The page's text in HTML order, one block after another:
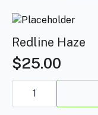
Redline Haze
$25.00
Redline
Haze